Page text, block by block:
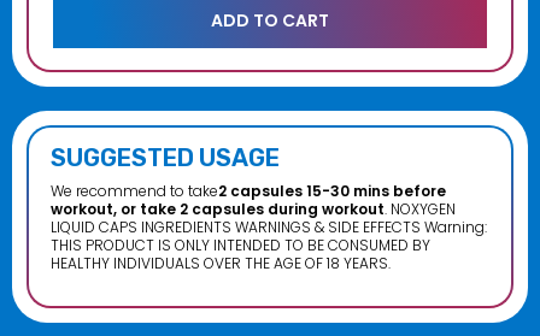
SUGGESTED USAGE
We recommend to take2 capsules 15-30 mins before
workout, or take 2 capsules during workout. NOXYGEN
LIQUID CAPS INGREDIENTS WARNINGS & SIDE EFFECTS Warning:
THIS PRODUCT IS ONLY INTENDED TO BE CONSUMED BY
HEALTHY INDIVIDUALS OVER THE AGE OF 18 YEARS.